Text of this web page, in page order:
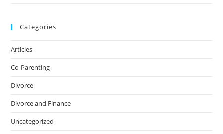
Categories
Articles
Co-Parenting
Divorce
Divorce and Finance
Uncategorized